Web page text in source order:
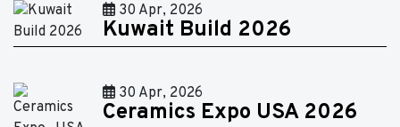
30 Apr, 2026
Kuwait Build 2026
30 Apr, 2026
Ceramics Expo USA 2026